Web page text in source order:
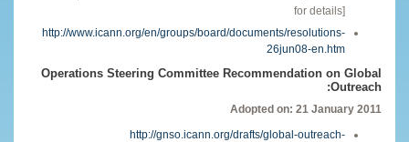
for details]
http://www.icann.org/en/groups/board/documents/resolutions-
26jun08-en.htm
Operations Steering Committee Recommendation on Global
Outreach:
Adopted on: 21 January 2011
http://gnso.icann.org/drafts/global-outreach-